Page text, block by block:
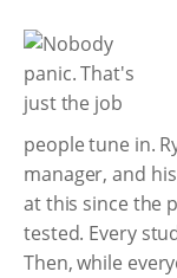
people tune in.
manager, and
at this since the
tested. Every
Then, while